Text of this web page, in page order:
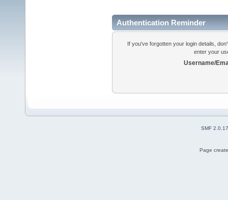
Authentication Reminder
If you've forgotten your login details,
enter your
Username/
SMF 2.0.17
Page